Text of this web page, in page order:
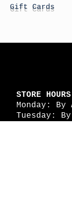
Gift Cards
STORE HOURS
Monday: By
Tuesday: